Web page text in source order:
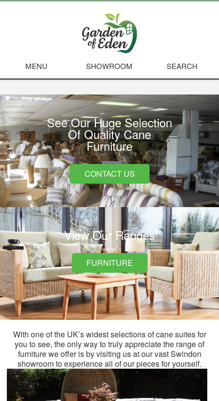
MENU SHOWROOM SEARCH
See Our Huge Selection
Of Quality Cane
Furniture
CONTACT US
View Our Ranges
FURNITURE
With one of the UK’s widest selections of cane suites for
you to see, the only way to truly appreciate the range of
furniture we offer is by visiting us at our vast Swindon
showroom to experience all of our pieces for yourself.